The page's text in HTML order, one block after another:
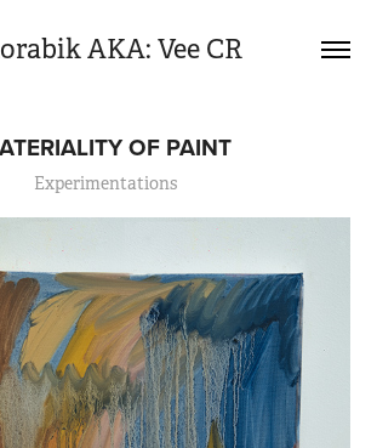
AKA: Vee CR
OF PAINT
Experimentations